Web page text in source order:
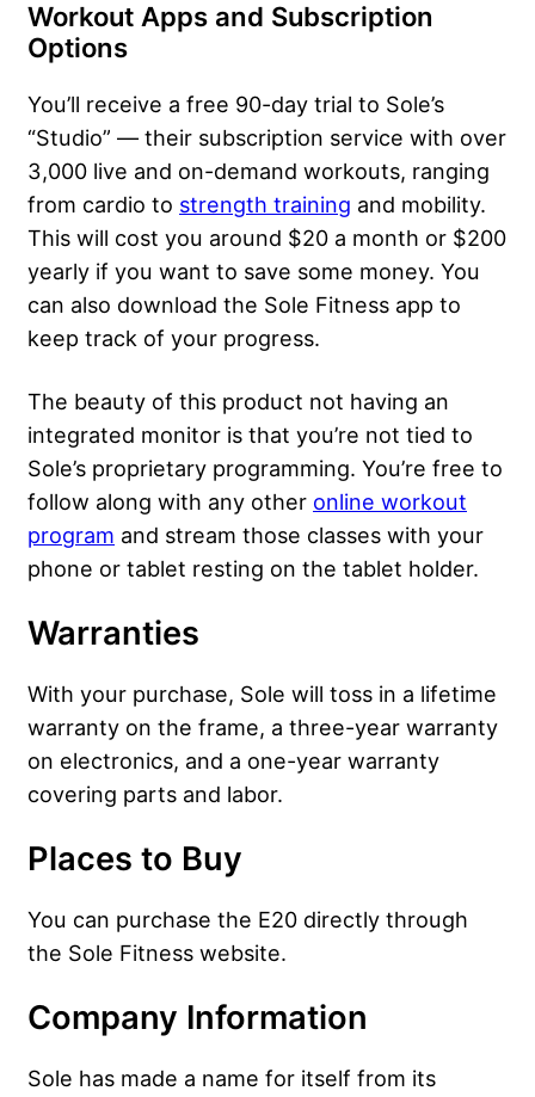
Workout Apps and Subscription
Options
You’ll receive a free 90-day trial to Sole’s
“Studio” — their subscription service with over
3,000 live and on-demand workouts, ranging
from cardio to strength training and mobility.
This will cost you around $20 a month or $200
yearly if you want to save some money. You
can also download the Sole Fitness app to
keep track of your progress.
The beauty of this product not having an
integrated monitor is that you’re not tied to
Sole’s proprietary programming. You’re free to
follow along with any other online workout
program and stream those classes with your
phone or tablet resting on the tablet holder.
Warranties
With your purchase, Sole will toss in a lifetime
warranty on the frame, a three-year warranty
on electronics, and a one-year warranty
covering parts and labor.
Places to Buy
You can purchase the E20 directly through
the Sole Fitness website.
Company Information
Sole has made a name for itself from its